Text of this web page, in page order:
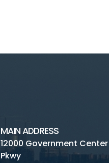
MAIN ADDRESS
12000 Government Center
Pkwy